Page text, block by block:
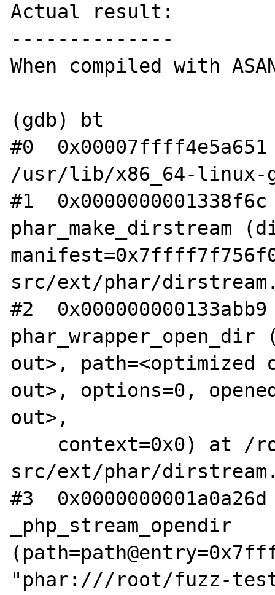
Actual result:
--------------
When compiled with
(gdb) bt
#0
/usr/lib/x86_64-linux-
#1
phar_make_dirstream
src/ext/phar/
#2
phar_wrapper_open_dir
out>, path=<optimized
out>, options=0,
out>,
src/ext/phar/
#3
_php_stream_opendir
"phar:///root/fuzz-